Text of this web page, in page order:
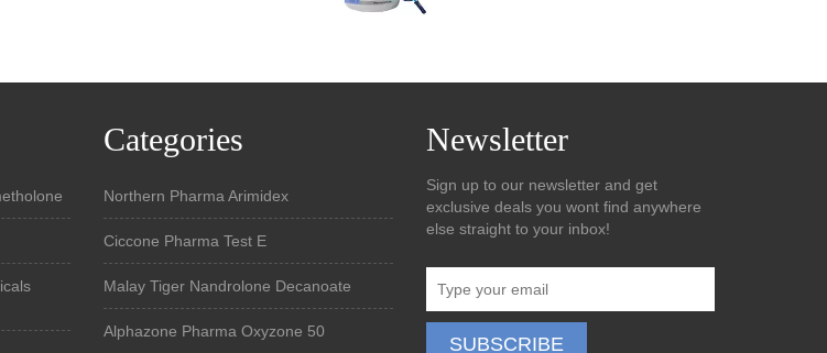
Categories
Northern Pharma Arimidex
Ciccone Pharma Test E
Malay Tiger Nandrolone Decanoate
Alphazone Pharma Oxyzone 50
Newsletter
Sign up to our newsletter and get
exclusive deals you wont find anywhere
else straight to your inbox!